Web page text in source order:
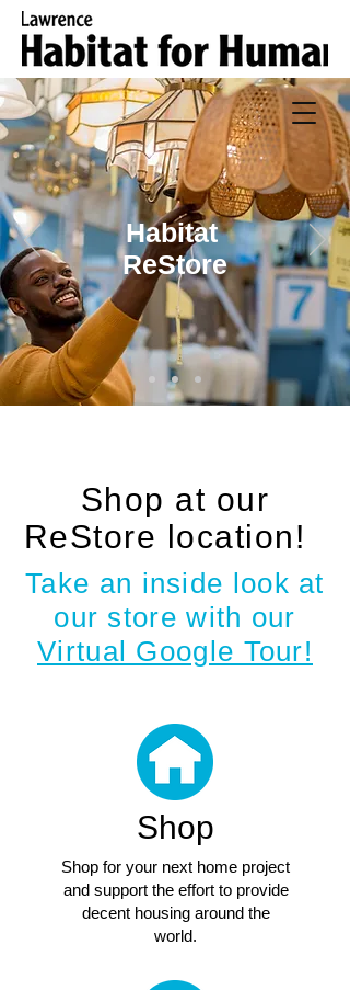
Habitat
ReStore
Shop at our
ReStore location!
Take an inside look at
our store with our
Virtual Google Tour!
Shop
Shop for your next home project
and support the effort to provide
decent housing around the
world.